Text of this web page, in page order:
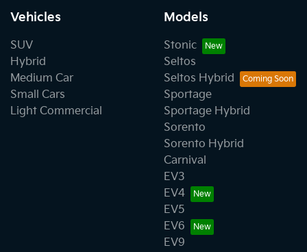
Vehicles
SUV
Hybrid
Medium Car
Small Cars
Light Commercial
Models
Stonic
Seltos
Seltos Hybrid
Sportage
Sportage Hybrid
Sorento
Sorento Hybrid
Carnival
EV3
EV4
EV5
EV6
EV9